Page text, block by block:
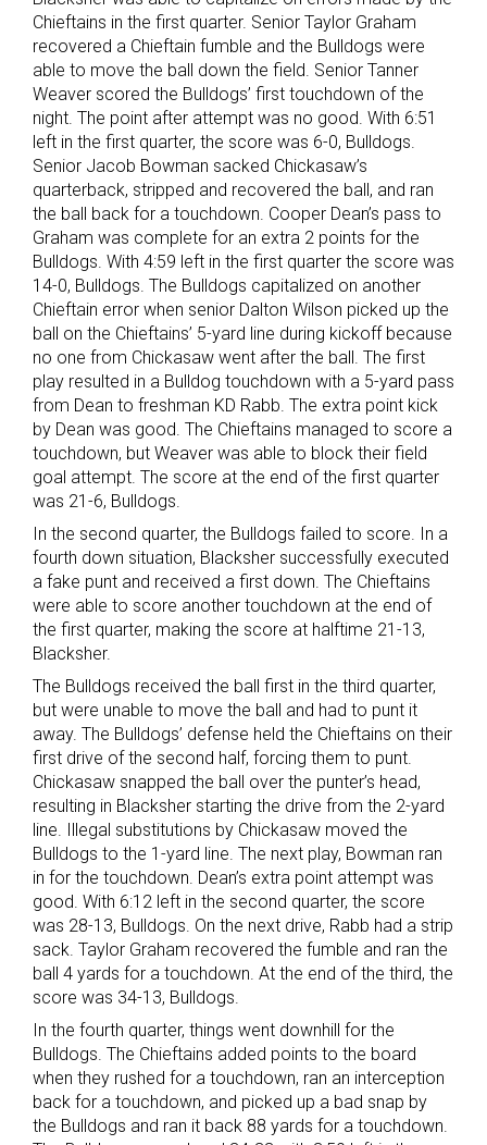
Chieftains in the first quarter. Senior Taylor Graham
recovered a Chieftain fumble and the Bulldogs were
able to move the ball down the field. Senior Tanner
Weaver scored the Bulldogs’ first touchdown of the
night. The point after attempt was no good. With 6:51
left in the first quarter, the score was 6-0, Bulldogs.
Senior Jacob Bowman sacked Chickasaw’s
quarterback, stripped and recovered the ball, and ran
the ball back for a touchdown. Cooper Dean’s pass to
Graham was complete for an extra 2 points for the
Bulldogs. With 4:59 left in the first quarter the score was
14-0, Bulldogs. The Bulldogs capitalized on another
Chieftain error when senior Dalton Wilson picked up the
ball on the Chieftains’ 5-yard line during kickoff because
no one from Chickasaw went after the ball. The first
play resulted in a Bulldog touchdown with a 5-yard pass
from Dean to freshman KD Rabb. The extra point kick
by Dean was good. The Chieftains managed to score a
touchdown, but Weaver was able to block their field
goal attempt. The score at the end of the first quarter
was 21-6, Bulldogs.
In the second quarter, the Bulldogs failed to score. In a
fourth down situation, Blacksher successfully executed
a fake punt and received a first down. The Chieftains
were able to score another touchdown at the end of
the first quarter, making the score at halftime 21-13,
Blacksher.
The Bulldogs received the ball first in the third quarter,
but were unable to move the ball and had to punt it
away. The Bulldogs’ defense held the Chieftains on their
first drive of the second half, forcing them to punt.
Chickasaw snapped the ball over the punter’s head,
resulting in Blacksher starting the drive from the 2-yard
line. Illegal substitutions by Chickasaw moved the
Bulldogs to the 1-yard line. The next play, Bowman ran
in for the touchdown. Dean’s extra point attempt was
good. With 6:12 left in the second quarter, the score
was 28-13, Bulldogs. On the next drive, Rabb had a strip
sack. Taylor Graham recovered the fumble and ran the
ball 4 yards for a touchdown. At the end of the third, the
score was 34-13, Bulldogs.
In the fourth quarter, things went downhill for the
Bulldogs. The Chieftains added points to the board
when they rushed for a touchdown, ran an interception
back for a touchdown, and picked up a bad snap by
the Bulldogs and ran it back 88 yards for a touchdown.